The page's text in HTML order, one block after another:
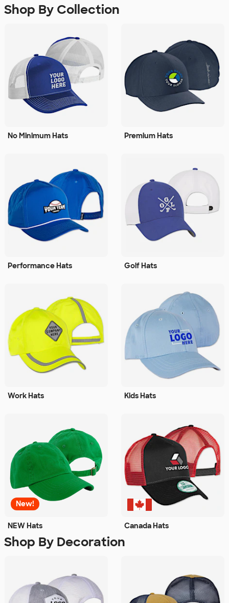
Shop By Collection
No Minimum Hats Premium Hats
Performance Hats Golf Hats
Work Hats Kids Hats
New!
NEW Hats Canada Hats
Shop By Decoration